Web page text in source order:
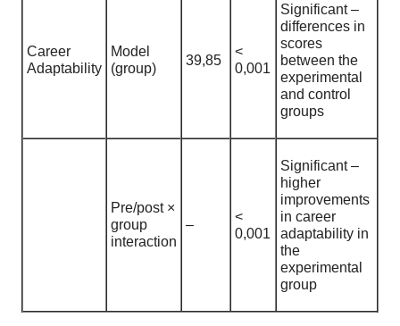
Career
Adaptability
Model
(group)
39,85
<
0,001
Significant –
differences in
scores
between the
experimental
and control
groups
Pre/post ×
group
interaction
–
<
0,001
Significant –
higher
improvements
in career
adaptability in
the
experimental
group